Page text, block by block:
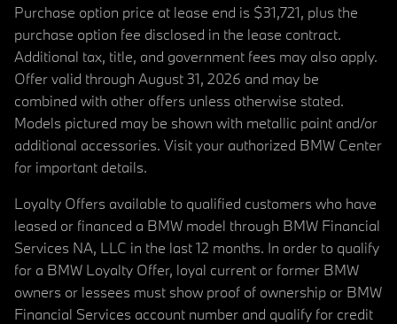
Purchase option price at lease end is $31,721, plus the
purchase option fee disclosed in the lease contract.
Additional tax, title, and government fees may also apply.
Offer valid through August 31, 2026 and may be
combined with other offers unless otherwise stated.
Models pictured may be shown with metallic paint and/or
additional accessories. Visit your authorized BMW Center
for important details.
Loyalty Offers available to qualified customers who have
leased or financed a BMW model through BMW Financial
Services NA, LLC in the last 12 months. In order to qualify
for a BMW Loyalty Offer, loyal current or former BMW
owners or lessees must show proof of ownership or BMW
Financial Services account number and qualify for credit